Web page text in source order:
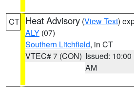
CT Heat Advisory (View Text)
ALY (07)
Southern Litchfield, in CT
VTEC# 7 (CON) Issued: 10:00
AM